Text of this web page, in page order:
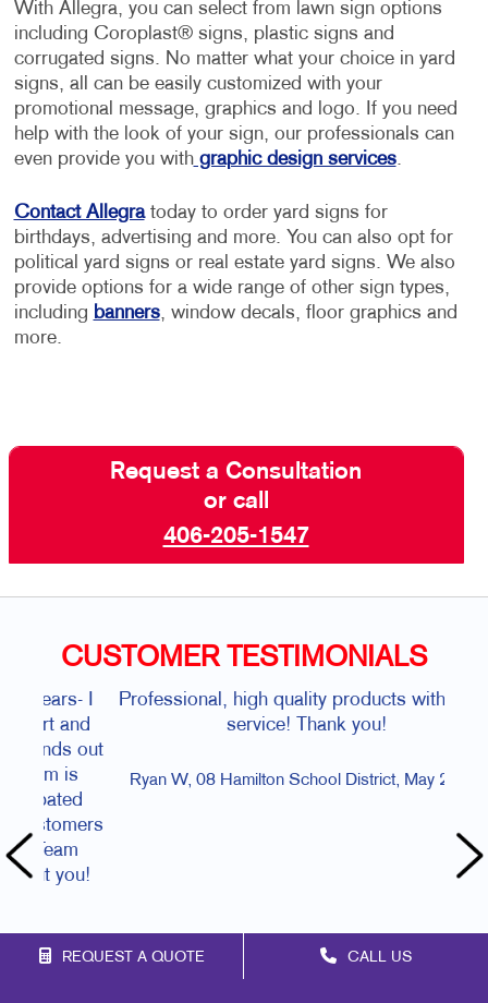
REQUEST A QUOTE CALL US
With Allegra, you can select from lawn sign options
including Coroplast® signs, plastic signs and
corrugated signs. No matter what your choice in yard
signs, all can be easily customized with your
promotional message, graphics and logo. If you need
help with the look of your sign, our professionals can
even provide you withgraphic design services.
Contact Allegratoday to order yard signs for
birthdays, advertising and more. You can also opt for
political yard signs or real estate yard signs. We also
provide options for a wide range of other sign types,
including banners, window decals, floor graphics and
more.
Request a Consultation
or call
406-205-1547
CUSTOMER TESTIMONIALS
Professional, high quality products with great
service! Thank you!
Ryan W, 08 Hamilton School District, May 2026.